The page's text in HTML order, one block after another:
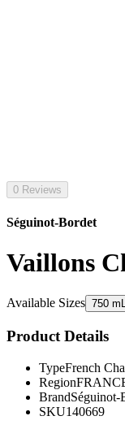
0 Reviews
Séguinot-Bordet
Vaillons
Available Sizes 750
Product Details
TypeFrench
Region
BrandSéguinot-
SKU140669